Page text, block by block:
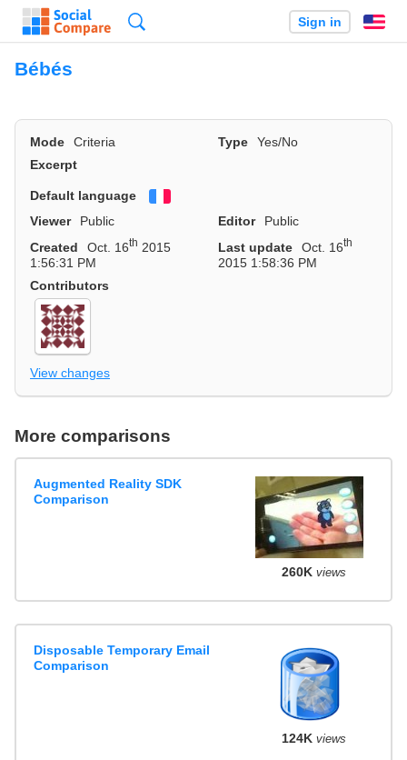
Sign in
Bébés
Mode Criteria Type
Yes/No
Excerpt
Default language
Viewer
Public Editor
Public
Created
Oct. 16th 2015
1:56:31 PM
Last update Oct. 16th
2015 1:58:36 PM
Contributors
View changes
More comparisons
Augmented Reality SDK
Comparison
260K views
Disposable Temporary Email
Comparison
124K views